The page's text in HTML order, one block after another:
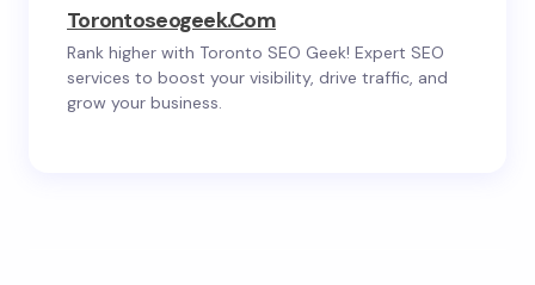
Torontoseogeek.com
Rank higher with Toronto SEO Geek! Expert SEO
services to boost your visibility, drive traffic, and
grow your business.